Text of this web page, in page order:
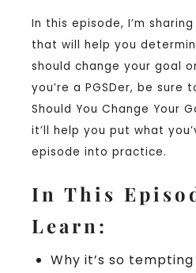
In this episode, I’m
that will help you
should change your goal
you’re a PGSDer, be sure
Should You Change Your
it’ll help you put what
episode into practice.
In This
Learn:
Why it’s so